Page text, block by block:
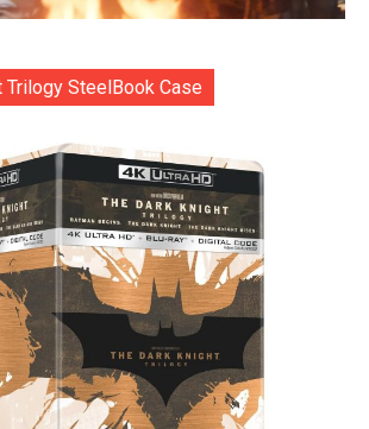
Trilogy SteelBook Case